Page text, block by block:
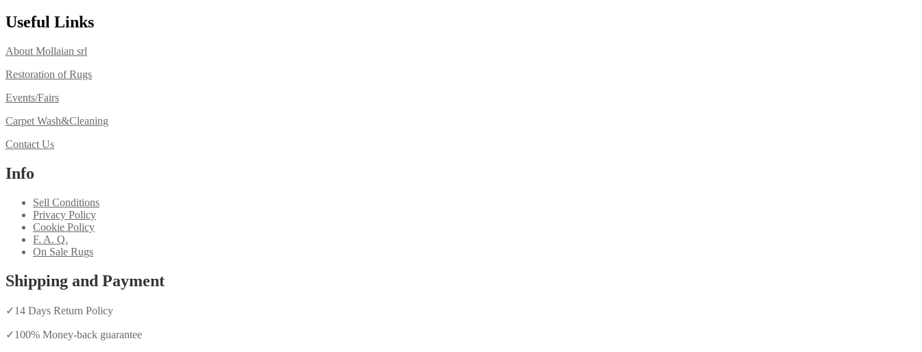
Useful Links
About Mollaian srl
Restoration of Rugs
Events/Fairs
Carpet Wash&Cleaning
Contact Us
Info
Sell Conditions
Privacy Policy
Cookie Policy
F. A. Q.
On Sale Rugs
Shipping and Payment
✓14 Days Return Policy
✓100% Money-back guarantee